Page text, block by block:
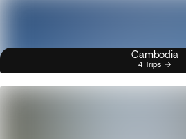
Cambodia
4 Trips